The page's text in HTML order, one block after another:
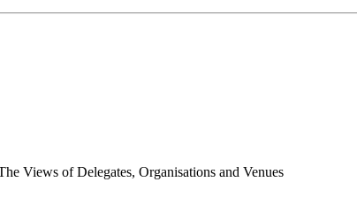
Views of Delegates, Organisations and Venues